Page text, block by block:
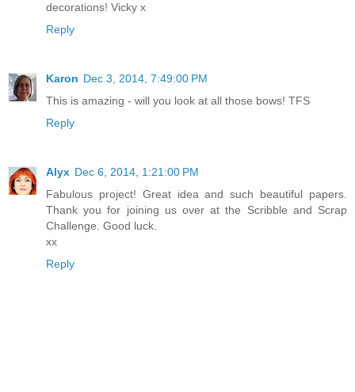
decorations! Vicky x
Reply
Karon Dec 3, 2014, 7:49:00 PM
This is amazing - will you look at all those bows! TFS
Reply
Alyx Dec 6, 2014, 1:21:00 PM
Fabulous project! Great idea and such beautiful papers.
Thank you for joining us over at the Scribble and Scrap
Challenge. Good luck.
xx
Reply